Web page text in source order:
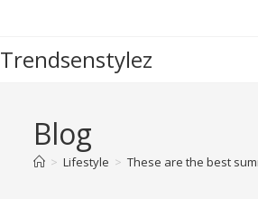
Trendsenstylez
Blog
> Lifestyle > These are the best